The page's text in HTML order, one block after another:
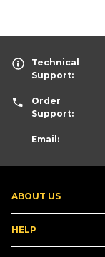
ABOUT US
HELP
Technical
Support:
Order
Support:
Email: